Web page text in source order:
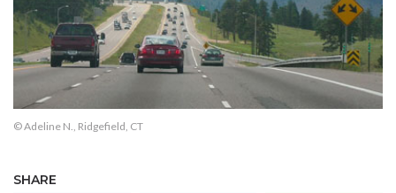
© Adeline N., Ridgefield, CT
SHARE